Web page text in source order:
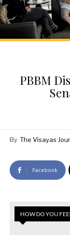
PBBM
By The Visayas
Facebook
HOW DO YOU